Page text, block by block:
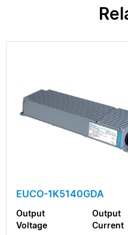
EUCO-1K5140GDA
Output
Voltage
Output
Current